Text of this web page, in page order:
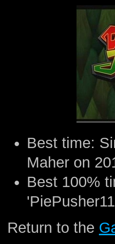
Best time:
Maher on
Best 100%
Return to the